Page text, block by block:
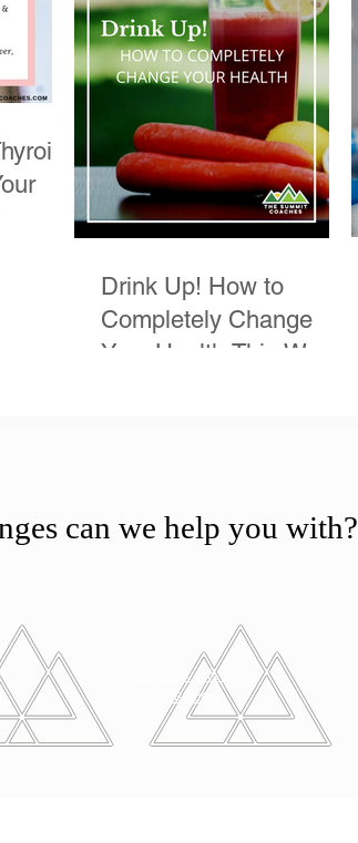
Drink Up! How to
Completely Change
Your Health This Week
can we help you with?
Digestive &
Gut Issues